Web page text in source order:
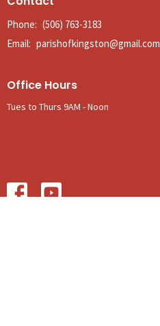
Phone: (506) 763-3183
Email: parishofkingston@gmail.com
Office Hours
Tues to Thurs 9AM - Noon